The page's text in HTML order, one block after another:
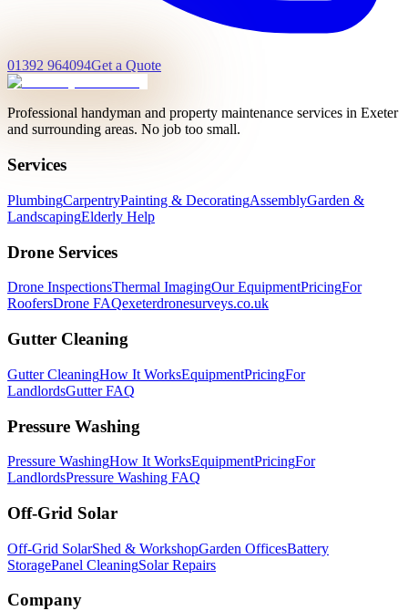
01392 964094Get a Quote
Professional handyman and property maintenance services in Exeter
and surrounding areas. No job too small.
Services
PlumbingCarpentryPainting & DecoratingAssemblyGarden &
LandscapingElderly Help
Drone Services
Drone InspectionsThermal ImagingOur EquipmentPricingFor
RoofersDrone FAQexeterdronesurveys.co.uk
Gutter Cleaning
Gutter CleaningHow It WorksEquipmentPricingFor
LandlordsGutter FAQ
Pressure Washing
Pressure WashingHow It WorksEquipmentPricingFor
LandlordsPressure Washing FAQ
Off-Grid Solar
Off-Grid SolarShed & WorkshopGarden OfficesBattery
StoragePanel CleaningSolar Repairs
Company